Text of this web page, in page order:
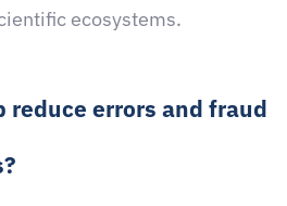
ecosystems.
reduce errors and fraud